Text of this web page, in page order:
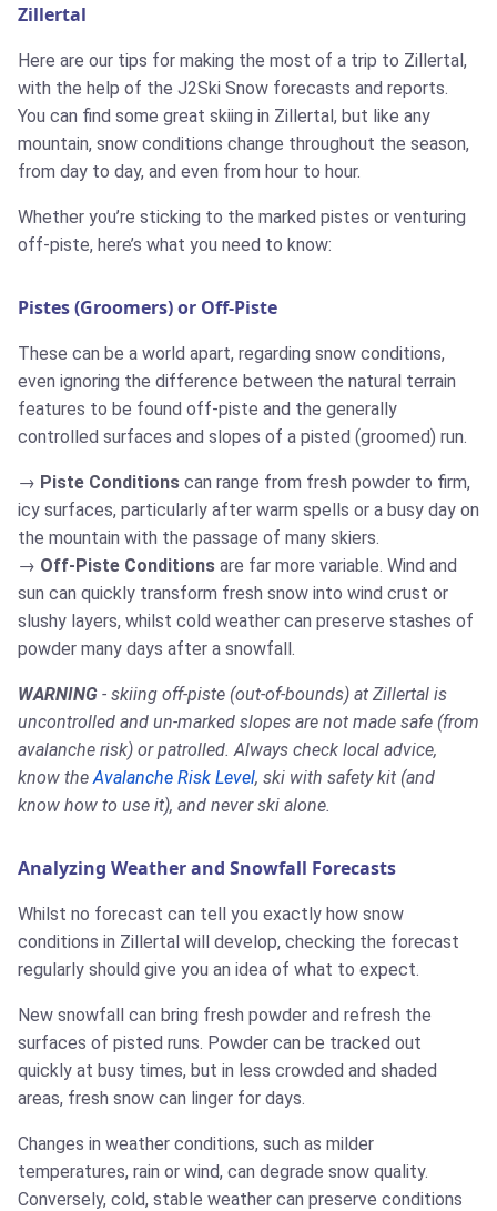
Zillertal
Here are our tips for making the most of a trip to Zillertal,
with the help of the J2Ski Snow forecasts and reports.
You can find some great skiing in Zillertal, but like any
mountain, snow conditions change throughout the season,
from day to day, and even from hour to hour.
Whether you’re sticking to the marked pistes or venturing
off-piste, here’s what you need to know:
Pistes (Groomers) or Off-Piste
These can be a world apart, regarding snow conditions,
even ignoring the difference between the natural terrain
features to be found off-piste and the generally
controlled surfaces and slopes of a pisted (groomed) run.
Piste Conditions can range from fresh powder to firm,
icy surfaces, particularly after warm spells or a busy day on
the mountain with the passage of many skiers.
Off-Piste Conditions are far more variable. Wind and
sun can quickly transform fresh snow into wind crust or
slushy layers, whilst cold weather can preserve stashes of
powder many days after a snowfall.
WARNING - skiing off-piste (out-of-bounds) at Zillertal is
uncontrolled and un-marked slopes are not made safe (from
avalanche risk) or patrolled. Always check local advice,
know the Avalanche Risk Level, ski with safety kit (and
know how to use it), and never ski alone.
Analyzing Weather and Snowfall Forecasts
Whilst no forecast can tell you exactly how snow
conditions in Zillertal will develop, checking the forecast
regularly should give you an idea of what to expect.
New snowfall can bring fresh powder and refresh the
surfaces of pisted runs. Powder can be tracked out
quickly at busy times, but in less crowded and shaded
areas, fresh snow can linger for days.
Changes in weather conditions, such as milder
temperatures, rain or wind, can degrade snow quality.
Conversely, cold, stable weather can preserve conditions